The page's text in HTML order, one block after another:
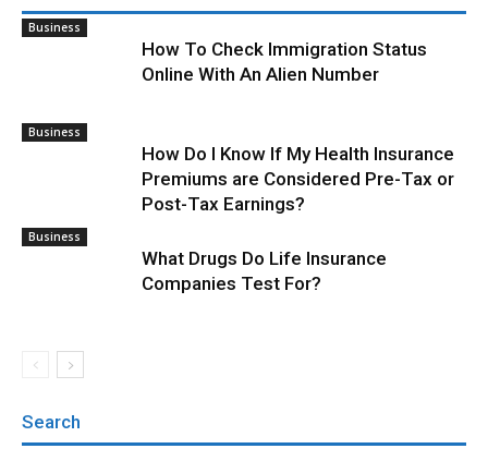
Business
How To Check Immigration Status
Online With An Alien Number
Business
How Do I Know If My Health Insurance
Premiums are Considered Pre-Tax or
Post-Tax Earnings?
Business
What Drugs Do Life Insurance
Companies Test For?
Search